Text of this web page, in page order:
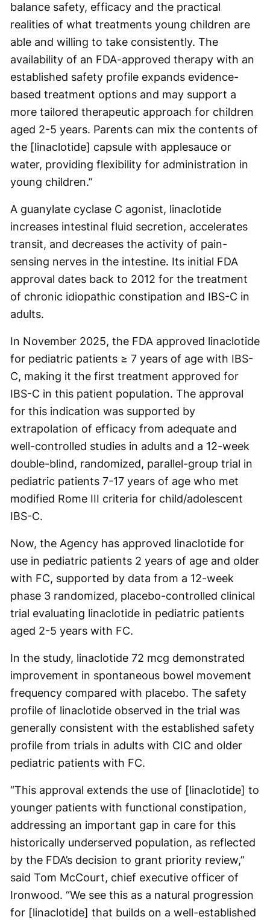
balance safety, efficacy and the practical
realities of what treatments young children are
able and willing to take consistently. The
availability of an FDA-approved therapy with an
established safety profile expands evidence-
based treatment options and may support a
more tailored therapeutic approach for children
aged 2-5 years. Parents can mix the contents of
the [linaclotide] capsule with applesauce or
water, providing flexibility for administration in
young children.”
A guanylate cyclase C agonist, linaclotide
increases intestinal fluid secretion, accelerates
transit, and decreases the activity of pain-
sensing nerves in the intestine. Its initial FDA
approval dates back to 2012 for the treatment
of chronic idiopathic constipation and IBS-C in
adults.
In November 2025, the FDA approved linaclotide
for pediatric patients ≥ 7 years of age with IBS-
C, making it the first treatment approved for
IBS-C in this patient population. The approval
for this indication was supported by
extrapolation of efficacy from adequate and
well-controlled studies in adults and a 12-week
double-blind, randomized, parallel-group trial in
pediatric patients 7-17 years of age who met
modified Rome III criteria for child/adolescent
IBS-C.
Now, the Agency has approved linaclotide for
use in pediatric patients 2 years of age and older
with FC, supported by data from a 12-week
phase 3 randomized, placebo-controlled clinical
trial evaluating linaclotide in pediatric patients
aged 2-5 years with FC.
In the study, linaclotide 72 mcg demonstrated
improvement in spontaneous bowel movement
frequency compared with placebo. The safety
profile of linaclotide observed in the trial was
generally consistent with the established safety
profile from trials in adults with CIC and older
pediatric patients with FC.
“This approval extends the use of [linaclotide] to
younger patients with functional constipation,
addressing an important gap in care for this
historically underserved population, as reflected
by the FDA’s decision to grant priority review,”
said Tom McCourt, chief executive officer of
Ironwood. “We see this as a natural progression
for [linaclotide] that builds on a well-established